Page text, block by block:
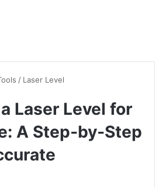
/ Laser Level
Laser Level for
A Step-by-Step